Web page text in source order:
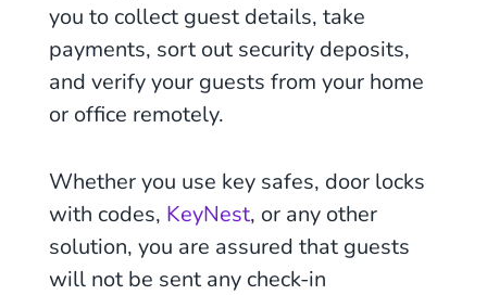
you to collect guest details, take
payments, sort out security deposits,
and verify your guests from your home
or office remotely.
Whether you use key safes, door locks
with codes, KeyNest, or any other
solution, you are assured that guests
will not be sent any check-in